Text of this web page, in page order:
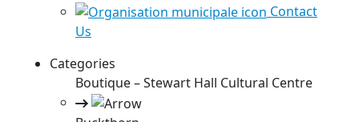
Contact
Us
Categories
Boutique – Stewart Hall Cultural Centre